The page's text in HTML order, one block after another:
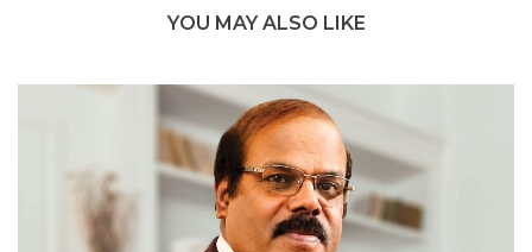
YOU MAY ALSO LIKE